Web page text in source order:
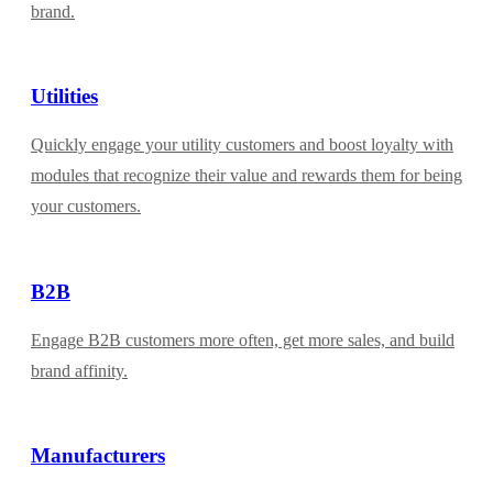
brand.
Utilities
Quickly engage your utility customers and boost loyalty with
modules that recognize their value and rewards them for being
your customers.
B2B
Engage B2B customers more often, get more sales, and build
brand affinity.
Manufacturers